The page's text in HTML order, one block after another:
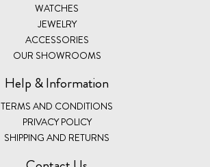
WATCHES
JEWELRY
ACCESSORIES
OUR SHOWROOMS
Help & Information
TERMS AND CONDITIONS
PRIVACY POLICY
SHIPPING AND RETURNS